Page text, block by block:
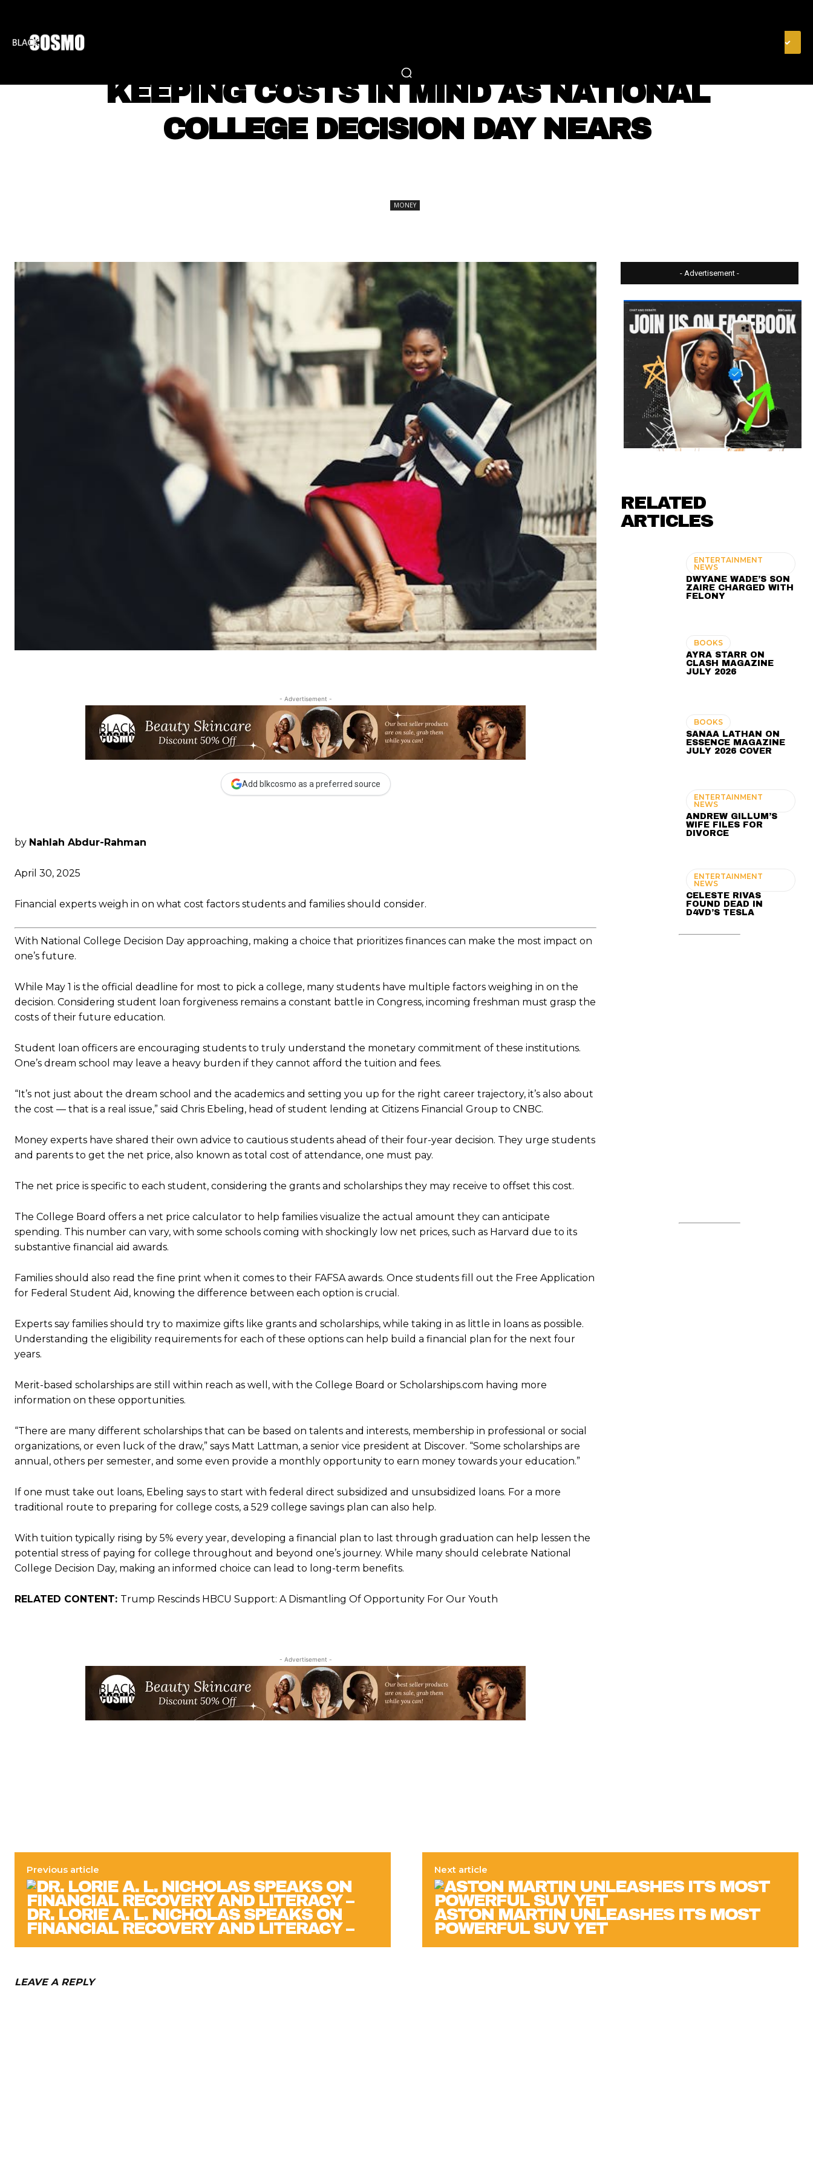
KEEPING COSTS IN MIND AS NATIONAL
COLLEGE DECISION DAY NEARS
MONEY
- Advertisement -
Add blkcosmo as a preferred source
by Nahlah Abdur-Rahman
April 30, 2025
Financial experts weigh in on what cost factors students and families should consider.
With National College Decision Day approaching, making a choice that prioritizes finances can make the most impact on
one’s future.
While May 1 is the official deadline for most to pick a college, many students have multiple factors weighing in on the
decision. Considering student loan forgiveness remains a constant battle in Congress, incoming freshman must grasp the
costs of their future education.
Student loan officers are encouraging students to truly understand the monetary commitment of these institutions.
One’s dream school may leave a heavy burden if they cannot afford the tuition and fees.
“It’s not just about the dream school and the academics and setting you up for the right career trajectory, it’s also about
the cost — that is a real issue,” said Chris Ebeling, head of student lending at Citizens Financial Group to CNBC.
Money experts have shared their own advice to cautious students ahead of their four-year decision. They urge students
and parents to get the net price, also known as total cost of attendance, one must pay.
The net price is specific to each student, considering the grants and scholarships they may receive to offset this cost.
The College Board offers a net price calculator to help families visualize the actual amount they can anticipate
spending. This number can vary, with some schools coming with shockingly low net prices, such as Harvard due to its
substantive financial aid awards.
Families should also read the fine print when it comes to their FAFSA awards. Once students fill out the Free Application
for Federal Student Aid, knowing the difference between each option is crucial.
Experts say families should try to maximize gifts like grants and scholarships, while taking in as little in loans as possible.
Understanding the eligibility requirements for each of these options can help build a financial plan for the next four
years.
Merit-based scholarships are still within reach as well, with the College Board or Scholarships.com having more
information on these opportunities.
“There are many different scholarships that can be based on talents and interests, membership in professional or social
organizations, or even luck of the draw,” says Matt Lattman, a senior vice president at Discover. “Some scholarships are
annual, others per semester, and some even provide a monthly opportunity to earn money towards your education.”
If one must take out loans, Ebeling says to start with federal direct subsidized and unsubsidized loans. For a more
traditional route to preparing for college costs, a 529 college savings plan can also help.
With tuition typically rising by 5% every year, developing a financial plan to last through graduation can help lessen the
potential stress of paying for college throughout and beyond one’s journey. While many should celebrate National
College Decision Day, making an informed choice can lead to long-term benefits.
RELATED CONTENT: Trump Rescinds HBCU Support: A Dismantling Of Opportunity For Our Youth
- Advertisement -
- Advertisement -
RELATED
ARTICLES
ENTERTAINMENT
NEWS
DWYANE WADE’S SON
ZAIRE CHARGED WITH
FELONY
BOOKS
AYRA STARR ON
CLASH MAGAZINE
JULY 2026
BOOKS
SANAA LATHAN ON
ESSENCE MAGAZINE
JULY 2026 COVER
ENTERTAINMENT
NEWS
ANDREW GILLUM’S
WIFE FILES FOR
DIVORCE
ENTERTAINMENT
NEWS
CELESTE RIVAS
FOUND DEAD IN
D4VD’S TESLA
Previous article
DR. LORIE A. L. NICHOLAS SPEAKS ON
FINANCIAL RECOVERY AND LITERACY –
Next article
ASTON MARTIN UNLEASHES ITS MOST
POWERFUL SUV YET
LEAVE A REPLY